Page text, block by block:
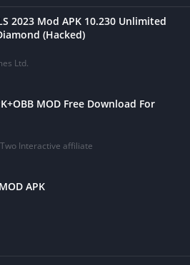
2023 Mod APK 10.230 Unlimited
(Hacked)
Ltd.
MOD Free Download For
Interactive affiliate
APK